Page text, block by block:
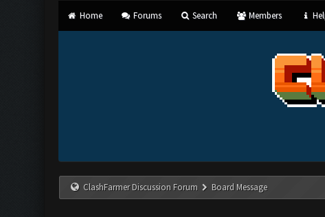
Home Forums Search Members
ClashFarmer Discussion Forum Board Message